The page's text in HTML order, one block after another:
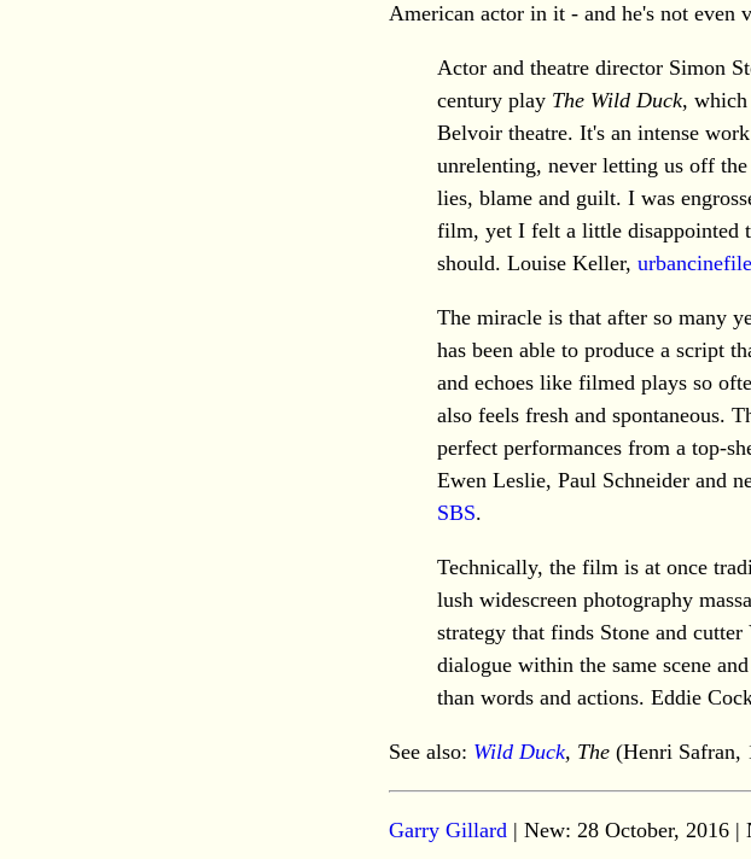
American actor in it - and he's not even
Actor and theatre director Simon
century play The Wild Duck,
Belvoir theatre. It's an intense
unrelenting, never letting us off the
lies, blame and guilt. I was
film, yet I felt a little disappointed
should. Louise Keller, urbancinefile
The miracle is that after so many
has been able to produce a script
and echoes like filmed plays so
also feels fresh and spontaneous.
perfect performances from a top-
Ewen Leslie, Paul Schneider and
SBS.
Technically, the film is at once
lush widescreen photography
strategy that finds Stone and
dialogue within the same scene
than words and actions. Eddie
See also: Wild Duck, The (Henri Safran,
Garry Gillard | New: 28 October, 2016 |